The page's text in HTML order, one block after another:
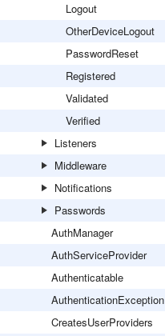
Logout
OtherDeviceLogout
PasswordReset
Registered
Validated
Verified
Listeners
Middleware
Notifications
Passwords
AuthManager
AuthServiceProvider
Authenticatable
AuthenticationException
CreatesUserProviders